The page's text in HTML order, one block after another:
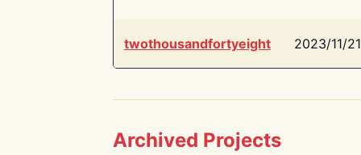
twothousandfortyeight 2023/11/21
Archived Projects